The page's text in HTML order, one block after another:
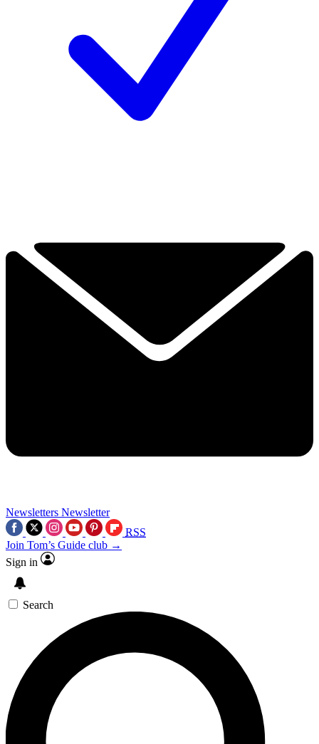
Newsletters Newsletter
RSS
Join Tom’s Guide club →
Sign in
Search